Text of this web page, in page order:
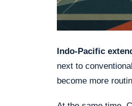
Indo-Pacific
next to
become more